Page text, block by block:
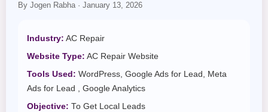
By Jogen Rabha · January 13, 2026
Industry: AC Repair
Website Type: AC Repair Website
Tools Used: WordPress, Google Ads for Lead, Meta
Ads for Lead , Google Analytics
Objective: To Get Local Leads